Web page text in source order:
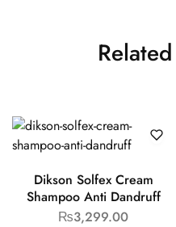
Dikson Solfex Cream
Shampoo Anti Dandruff
₨3,299.00